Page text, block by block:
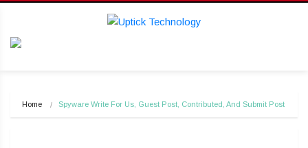
Home Spyware Write For Us, Guest Post, Contributed, And Submit Post